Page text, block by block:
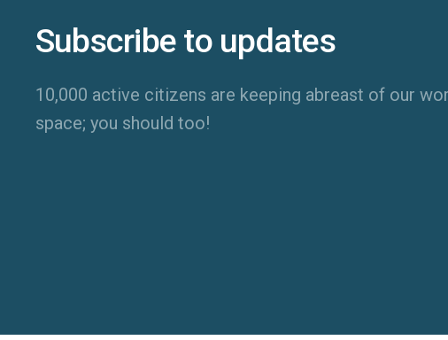
Subscribe to updates
10,000 active citizens are keeping abreast of our
space; you should too!